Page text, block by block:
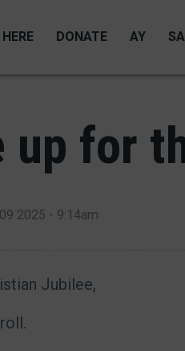
DONATE AY
up for
2025 - 9:14am
Jubilee,